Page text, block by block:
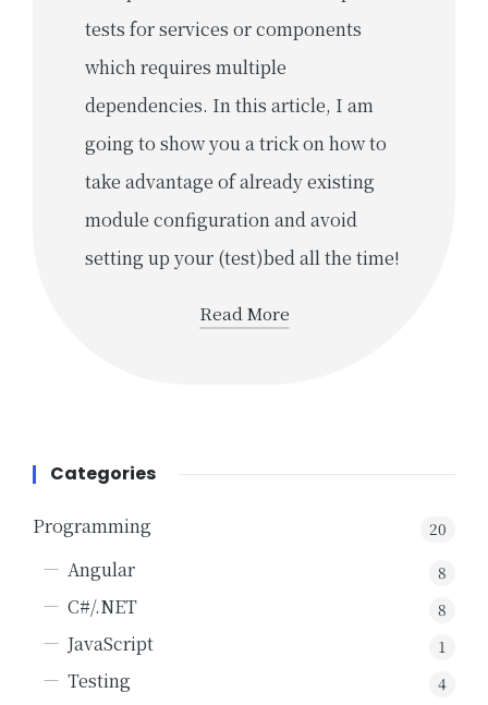
tests for services or components
which requires multiple
dependencies. In this article, I am
going to show you a trick on how to
take advantage of already existing
module configuration and avoid
setting up your (test)bed all the time!
Read More
Categories
Programming 20
Angular 8
C#/.NET 8
JavaScript 1
Testing 4